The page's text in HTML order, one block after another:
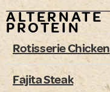
ALTERNATE
PROTEIN
Rotisserie Chicken
Fajita Steak